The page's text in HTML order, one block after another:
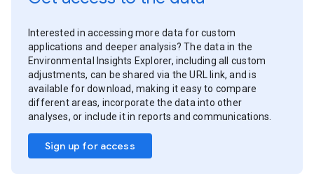
Interested in accessing more data for custom
applications and deeper analysis? The data in the
Environmental Insights Explorer, including all custom
adjustments, can be shared via the URL link, and is
available for download, making it easy to compare
different areas, incorporate the data into other
analyses, or include it in reports and communications.
Sign up for access